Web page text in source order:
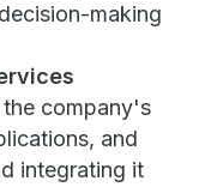
making
company's
and
integrating it